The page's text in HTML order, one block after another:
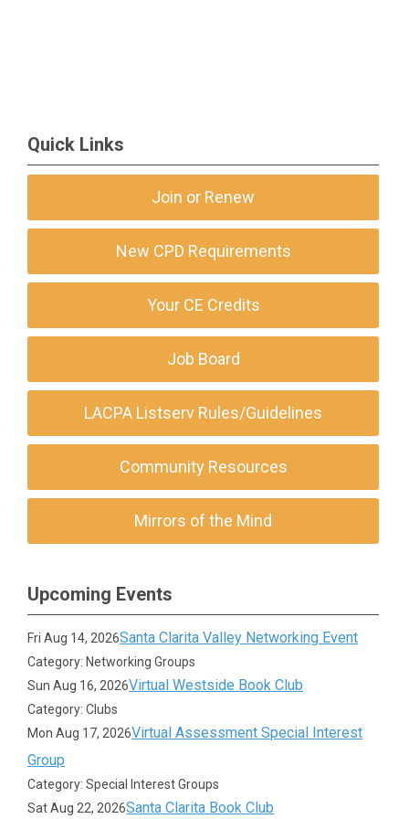
Quick Links
Join or Renew
New CPD Requirements
Your CE Credits
Job Board
LACPA Listserv Rules/Guidelines
Community Resources
Mirrors of the Mind
Upcoming Events
Fri Aug 14, 2026Santa Clarita Valley Networking Event
Category: Networking Groups
Sun Aug 16, 2026Virtual Westside Book Club
Category: Clubs
Mon Aug 17, 2026Virtual Assessment Special Interest
Group
Category: Special Interest Groups
Sat Aug 22, 2026Santa Clarita Book Club